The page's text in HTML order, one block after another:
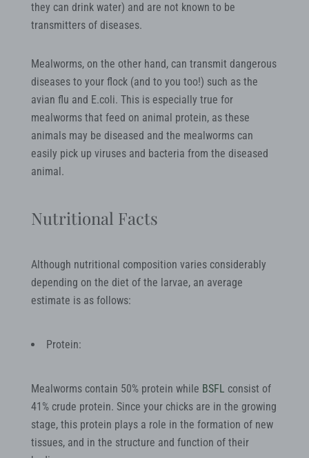
they can drink water) and are not known to be
transmitters of diseases.
Mealworms, on the other hand, can transmit dangerous
diseases to your flock (and to you too!) such as the
avian flu and E.coli. This is especially true for
mealworms that feed on animal protein, as these
animals may be diseased and the mealworms can
easily pick up viruses and bacteria from the diseased
animal.
Nutritional Facts
Although nutritional composition varies considerably
depending on the diet of the larvae, an average
estimate is as follows:
Protein:
Mealworms contain 50% protein while BSFL consist of
41% crude protein. Since your chicks are in the growing
stage, this protein plays a role in the formation of new
tissues, and in the structure and function of their